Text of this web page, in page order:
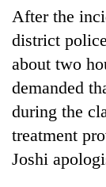
for
2026
USYC
Nepal
After the
district
about two
demanded
during the
treatment
Joshi